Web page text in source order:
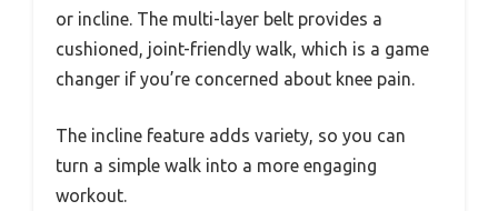
or incline. The multi-layer belt provides a
cushioned, joint-friendly walk, which is a game
changer if you’re concerned about knee pain.
The incline feature adds variety, so you can
turn a simple walk into a more engaging
workout.